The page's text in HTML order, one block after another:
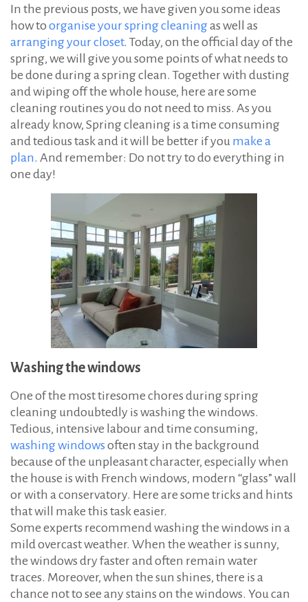
In the previous posts, we have given you some ideas
how to organise your spring cleaningas well as
arranging your closet. Today, on the official day of the
spring, we will give you some points of what needs to
be done during a spring clean. Together with dusting
and wiping off the whole house, here are some
cleaning routines you do not need to miss. As you
already know, Spring cleaning is a time consuming
and tedious task and it will be better if you make a
plan. And remember: Do not try to do everything in
one day!
Washing the windows
One of the most tiresome chores during spring
cleaning undoubtedly is washing the windows.
Tedious, intensive labour and time consuming,
washing windows often stay in the background
because of the unpleasant character, especially when
the house is with French windows, modern “glass” wall
or with a conservatory. Here are some tricks and hints
that will make this task easier.
Some experts recommend washing the windows in a
mild overcast weather. When the weather is sunny,
the windows dry faster and often remain water
traces. Moreover, when the sun shines, there is a
chance not to see any stains on the windows. You can